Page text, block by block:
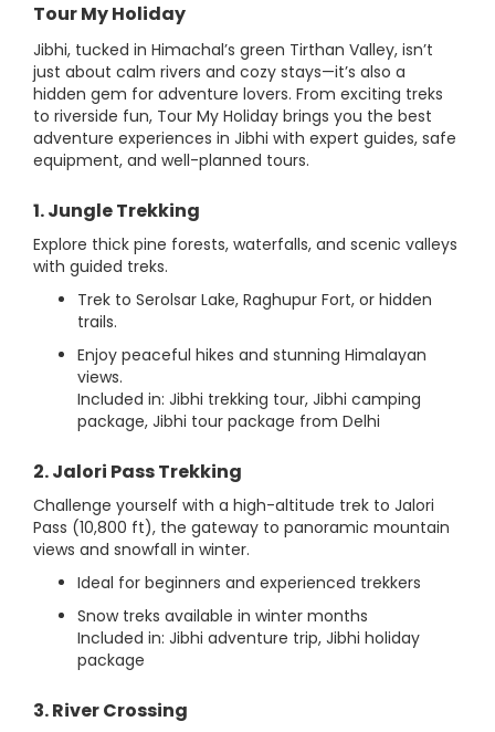
Tour My Holiday
Jibhi, tucked in Himachal’s green Tirthan Valley, isn’t
just about calm rivers and cozy stays—it’s also a
hidden gem for adventure lovers. From exciting treks
to riverside fun, Tour My Holiday brings you the best
adventure experiences in Jibhi with expert guides, safe
equipment, and well-planned tours.
1. Jungle Trekking
Explore thick pine forests, waterfalls, and scenic valleys
with guided treks.
Trek to Serolsar Lake, Raghupur Fort, or hidden
trails.
Enjoy peaceful hikes and stunning Himalayan
views.
Included in: Jibhi trekking tour, Jibhi camping
package, Jibhi tour package from Delhi
2. Jalori Pass Trekking
Challenge yourself with a high-altitude trek to Jalori
Pass (10,800 ft), the gateway to panoramic mountain
views and snowfall in winter.
Ideal for beginners and experienced trekkers
Snow treks available in winter months
Included in: Jibhi adventure trip, Jibhi holiday
package
3. River Crossing